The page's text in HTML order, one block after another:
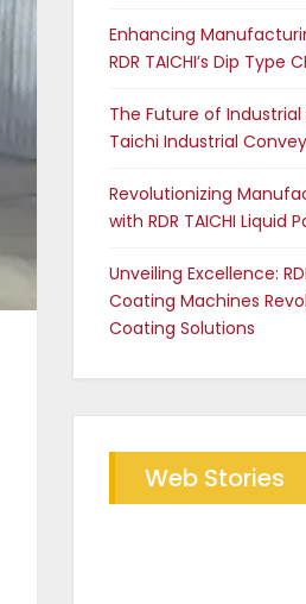
Enhancing
RDR TAICHI’s Dip Type
The Future of Industrial
Taichi Industrial
Revolutionizing
with RDR TAICHI Liquid
Unveiling Excellence:
Coating Machines
Coating Solutions
Web Stories
Future of
with RDR
The RDR Taichi